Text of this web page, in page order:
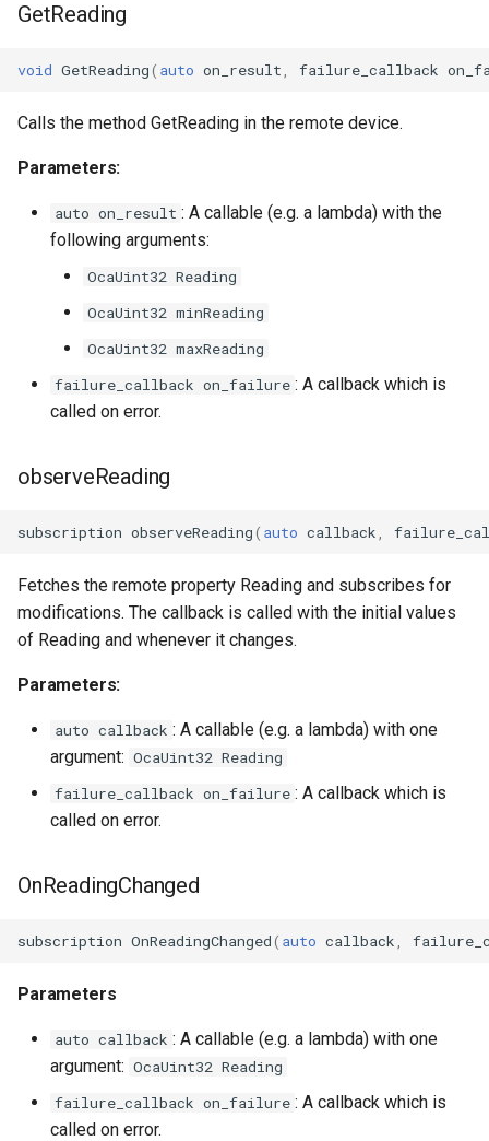
OcaDeviceManager
OcaDeviceTimeManager
OcaFilterArbitraryCurve
OcaFilterPolynomial
OcaFloat32Actuator
OcaGain
OcaGainSensor
GetReading
void GetReading( auto on_result failure_callback
Calls the method GetReading in the remote device.
Parameters:
auto on_result : A callable (e.g. a lambda) with the
following arguments:
OcaUint32 Reading
OcaUint32 minReading
OcaUint32 maxReading
failure_callback on_failure : A callback which is
called on error.
observeReading
subscription observeReading( auto callback
Fetches the remote property Reading and subscribes for
modifications. The callback is called with the initial values
of Reading and whenever it changes.
Parameters:
auto callback : A callable (e.g. a lambda) with one
argument: OcaUint32 Reading
failure_callback on_failure : A callback which is
called on error.
OnReadingChanged
subscription OnReadingChanged( auto callback
Parameters
auto callback : A callable (e.g. a lambda) with one
argument: OcaUint32 Reading
failure_callback on_failure : A callback which is
called on error.